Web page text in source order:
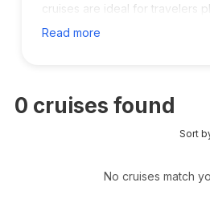
cruises are ideal for travelers
Read more
0 cruises found
Sort
No cruises match